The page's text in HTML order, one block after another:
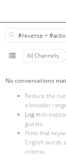
All Channels
No conversations
Reduce the
a broader
Log in to
guests.
Note that
English words
criteria.